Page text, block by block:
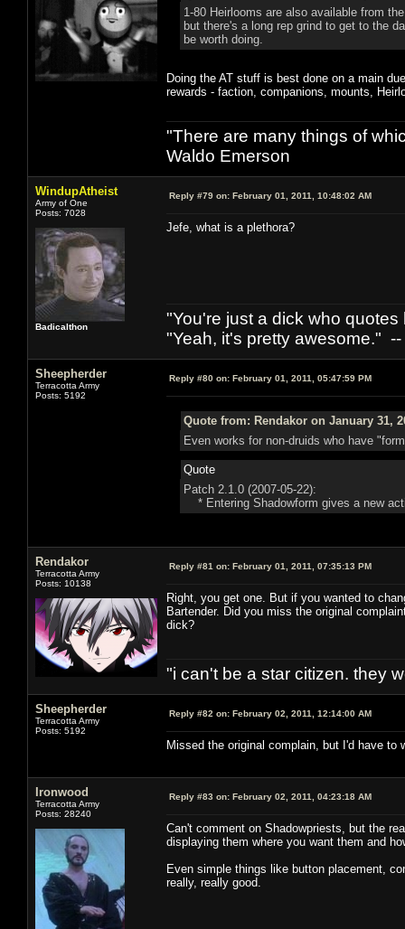
1-80 Heirlooms are also available from
but there's a long rep grind to get to the
be worth doing.
Doing the AT stuff is best done on a main
rewards - faction, companions, mounts,
"There are many things of
Waldo Emerson
WindupAtheist
Army of One
Posts: 7028
Badicalthon
Reply #79 on: February 01, 2011, 10:48:02 AM
Jefe, what is a plethora?
"You're just a dick who
"Yeah, it's pretty awesome."
Sheepherder
Terracotta Army
Posts: 5192
Reply #80 on: February 01, 2011, 05:47:59 PM
Quote from: Rendakor on January 31,
Even works for non-druids who have
Quote
Patch 2.1.0 (2007-05-22):
* Entering Shadowform gives a new
Rendakor
Terracotta Army
Posts: 10138
Reply #81 on: February 01, 2011, 07:35:13 PM
Right, you get one. But if you wanted to
Bartender. Did you miss the original
dick?
"i can't be a star citizen. they
Sheepherder
Terracotta Army
Posts: 5192
Reply #82 on: February 02, 2011, 12:14:00 AM
Missed the original complain, but I'd have to
Ironwood
Terracotta Army
Posts: 28240
Reply #83 on: February 02, 2011, 04:23:18 AM
Can't comment on Shadowpriests, but the
displaying them where you want them and
Even simple things like button placement,
really, really good.